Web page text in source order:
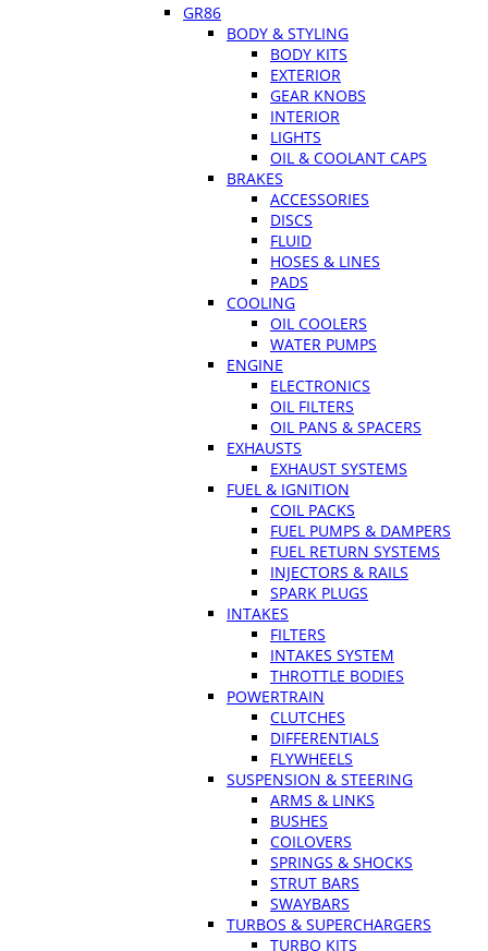
GR86
BODY & STYLING
BODY KITS
EXTERIOR
GEAR KNOBS
INTERIOR
LIGHTS
OIL & COOLANT CAPS
BRAKES
ACCESSORIES
DISCS
FLUID
HOSES & LINES
PADS
COOLING
OIL COOLERS
WATER PUMPS
ENGINE
ELECTRONICS
OIL FILTERS
OIL PANS & SPACERS
EXHAUSTS
EXHAUST SYSTEMS
FUEL & IGNITION
COIL PACKS
FUEL PUMPS & DAMPERS
FUEL RETURN SYSTEMS
INJECTORS & RAILS
SPARK PLUGS
INTAKES
FILTERS
INTAKES SYSTEM
THROTTLE BODIES
POWERTRAIN
CLUTCHES
DIFFERENTIALS
FLYWHEELS
SUSPENSION & STEERING
ARMS & LINKS
BUSHES
COILOVERS
SPRINGS & SHOCKS
STRUT BARS
SWAYBARS
TURBOS & SUPERCHARGERS
TURBO KITS